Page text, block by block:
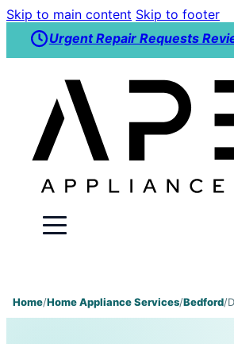
Skip to main content Skip to footer
Urgent Repair Requests
Home/Home Appliance Services/Bedford/